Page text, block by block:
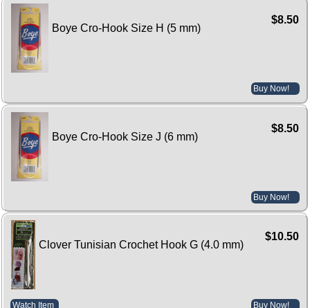
$8.50
Boye Cro-Hook Size H (5 mm)
Buy Now!
$8.50
Boye Cro-Hook Size J (6 mm)
Buy Now!
$10.50
Clover Tunisian Crochet Hook G (4.0 mm)
Watch Item Buy Now!